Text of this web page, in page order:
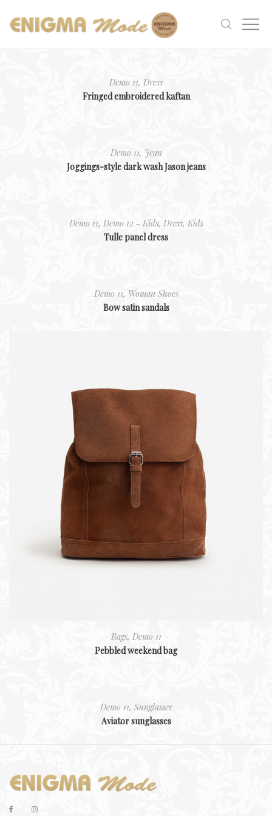
Demo 11, Dress
Fringed embroidered kaftan
Demo 11, Jean
Joggings-style dark wash Jason jeans
Demo 11, Demo 12 - Kids, Dress, Kids
Tulle panel dress
Demo 11, Woman Shoes
Bow satin sandals
Bags, Demo 11
Pebbled weekend bag
Demo 11, Sunglasses
Aviator sunglasses